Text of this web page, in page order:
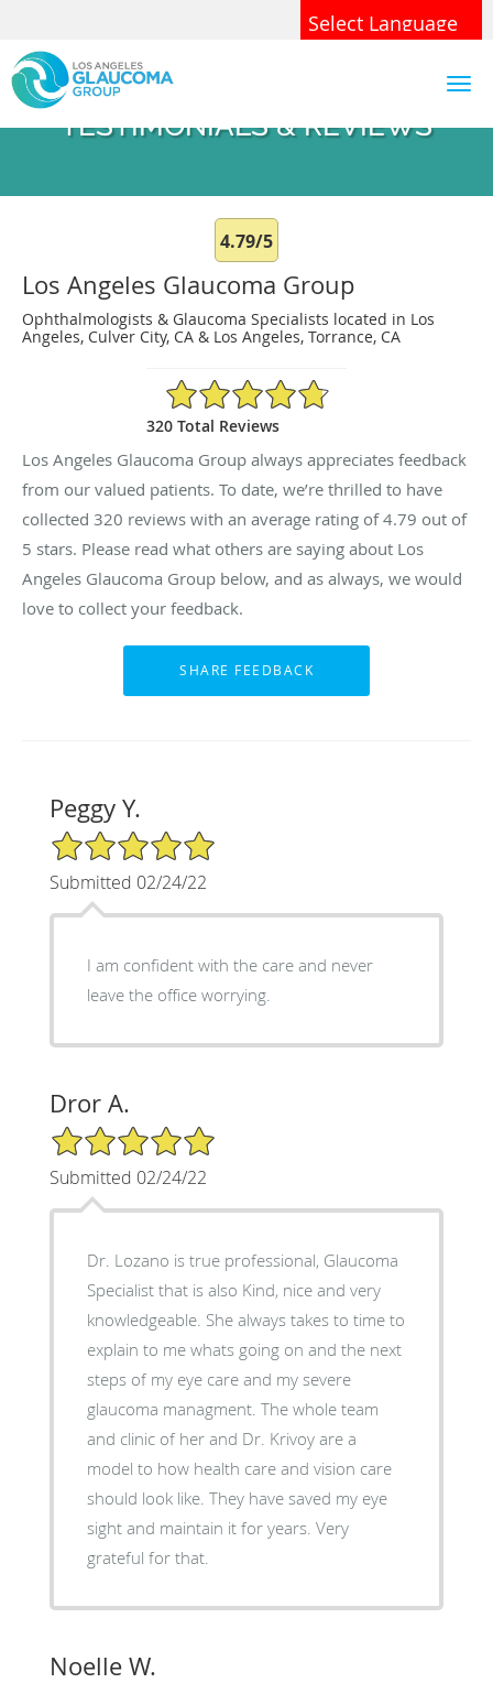
Skip to main content
TESTIMONIALS & REVIEWS
4.79/5
Los Angeles Glaucoma Group
Ophthalmologists & Glaucoma Specialists located in Los
Angeles, Culver City, CA & Los Angeles, Torrance, CA
4.79/5 Star Rating
320 Total Reviews
Los Angeles Glaucoma Group always appreciates feedback
from our valued patients. To date, we’re thrilled to have
collected 320 reviews with an average rating of4.79 out of
5 stars. Please read what others are saying about Los
Angeles Glaucoma Group below, and as always, we would
love to collect your feedback.
Peggy Y.
5/5 Star Rating
Submitted 02/24/22
I am confident with the care and never
leave the office worrying.
Dror A.
5/5 Star Rating
Submitted 02/24/22
Dr. Lozano is true professional, Glaucoma
Specialist that is also Kind, nice and very
knowledgeable. She always takes to time to
explain to me whats going on and the next
steps of my eye care and my severe
glaucoma managment. The whole team
and clinic of her and Dr. Krivoy are a
model to how health care and vision care
should look like. They have saved my eye
sight and maintain it for years. Very
grateful for that.
Noelle W.